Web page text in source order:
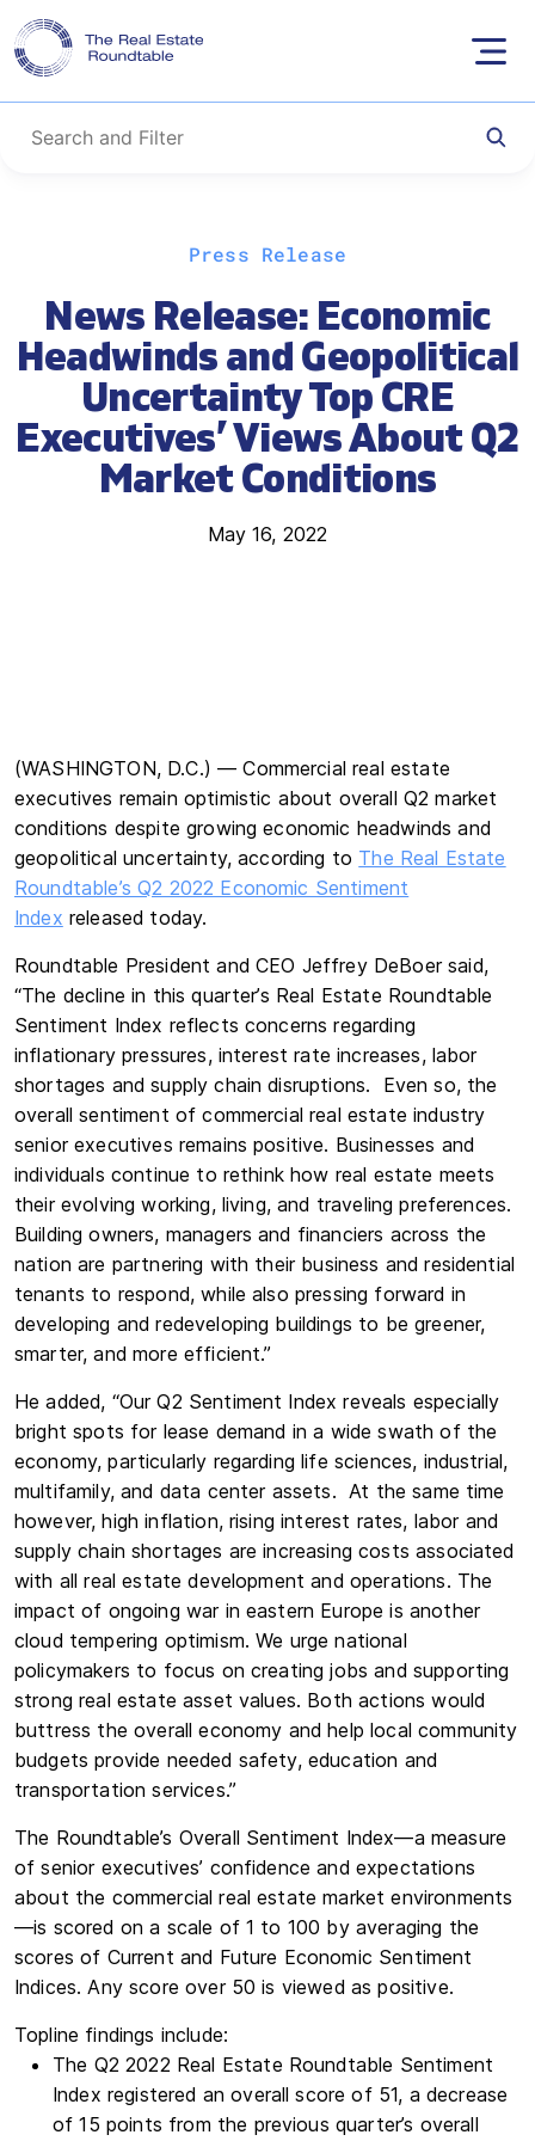
content
Press Release
News Release: Economic
Headwinds and Geopolitical
Uncertainty Top CRE
Executives’ Views About Q2
Market Conditions
May 16, 2022
(WASHINGTON, D.C.) — Commercial real estate
executives remain optimistic about overall Q2 market
conditions despite growing economic headwinds and
geopolitical uncertainty, according to The Real Estate
Roundtable’s Q2 2022 Economic Sentiment
Index released today.
Roundtable President and CEO Jeffrey DeBoer said,
“The decline in this quarter’s Real Estate Roundtable
Sentiment Index reflects concerns regarding
inflationary pressures, interest rate increases, labor
shortages and supply chain disruptions. Even so, the
overall sentiment of commercial real estate industry
senior executives remains positive. Businesses and
individuals continue to rethink how real estate meets
their evolving working, living, and traveling preferences.
Building owners, managers and financiers across the
nation are partnering with their business and residential
tenants to respond, while also pressing forward in
developing and redeveloping buildings to be greener,
smarter, and more efficient.”
He added, “Our Q2 Sentiment Index reveals especially
bright spots for lease demand in a wide swath of the
economy, particularly regarding life sciences, industrial,
multifamily, and data center assets. At the same time
however, high inflation, rising interest rates, labor and
supply chain shortages are increasing costs associated
with all real estate development and operations. The
impact of ongoing war in eastern Europe is another
cloud tempering optimism. We urge national
policymakers to focus on creating jobs and supporting
strong real estate asset values. Both actions would
buttress the overall economy and help local community
budgets provide needed safety, education and
transportation services.”
The Roundtable’s Overall Sentiment Index—a measure
of senior executives’ confidence and expectations
about the commercial real estate market environments
—is scored on a scale of 1 to 100 by averaging the
scores of Current and Future Economic Sentiment
Indices. Any score over 50 is viewed as positive. ­­­­
Topline findings include:
The Q2 2022 Real Estate Roundtable Sentiment
Index registered an overall score of 51, a decrease
of 15 points from the previous quarter’s overall